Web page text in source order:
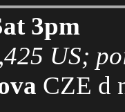
3pm
US;
CZE d